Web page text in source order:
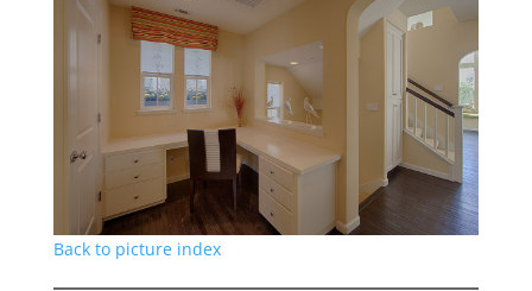
Back to picture index